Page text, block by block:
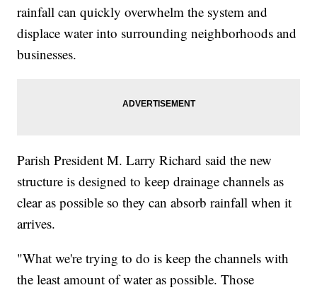
rainfall can quickly overwhelm the system and
displace water into surrounding neighborhoods and
businesses.
Parish President M. Larry Richard said the new
structure is designed to keep drainage channels as
clear as possible so they can absorb rainfall when it
arrives.
"What we're trying to do is keep the channels with
the least amount of water as possible. Those